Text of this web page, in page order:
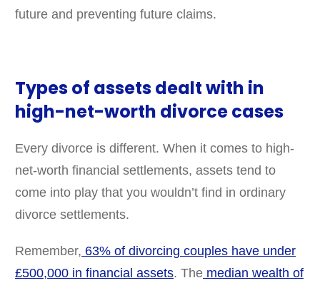
future and preventing future claims.
Types of assets dealt with in
high-net-worth divorce cases
Every divorce is different. When it comes to high-
net-worth financial settlements, assets tend to
come into play that you wouldn’t find in ordinary
divorce settlements.
Remember, 63% of divorcing couples have under
£500,000 in financial assets. The median wealth of